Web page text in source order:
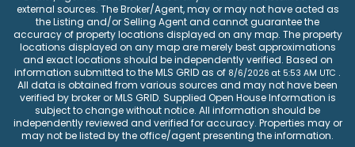
external sources. The Broker/Agent, may or may not have acted as
the Listing and/or Selling Agent and cannot guarantee the
accuracy of property locations displayed on any map. The property
locations displayed on any map are merely best approximations
and exact locations should be independently verified. Based on
information submitted to the MLS GRID as of 8/6/2026 at 5:53 AM UTC .
All data is obtained from various sources and may not have been
verified by broker or MLS GRID. Supplied Open House Information is
subject to change without notice. All information should be
independently reviewed and verified for accuracy. Properties may or
may not be listed by the office/agent presenting the information.